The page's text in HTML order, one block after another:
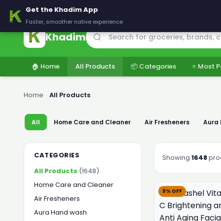
🚚 Delivering across Pakistan — Fresh groceries at wholesale prices
Khadim
🏠 Home All Products 📦 Categories ⭐ Most
Home All Products
All Home Care and Cleaner Air Fresheners Aura
CATEGORIES
All Products (1648)
Home Care and Cleaner
Air Fresheners
Aura Hand wash
Showing 1648
9% OFF
Get the Khadim App
Faster, smoother native experience